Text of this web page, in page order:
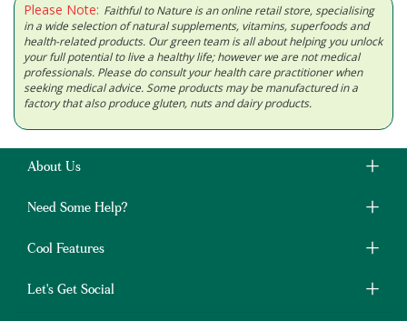
Please Note: Faithful to Nature is an online retail store, specialising
in a wide selection of natural supplements, vitamins, superfoods and
health-related products. Our green team is all about helping you unlock
your full potential to live a healthy life; however we are not medical
professionals. Please do consult your health care practitioner when
seeking medical advice. Some products may be manufactured in a
factory that also produce gluten, nuts and dairy products.
About Us
Need Some Help?
Cool Features
Let's Get Social